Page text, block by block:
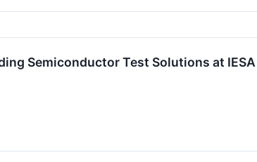
Semiconductor Test Solutions at